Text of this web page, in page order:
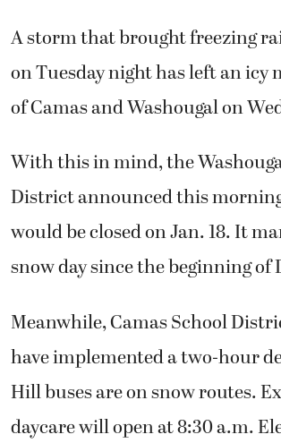
A storm that brought freezing
on Tuesday night has left an icy
of Camas and Washougal on
With this in mind, the
District announced this
would be closed on Jan. 18. It
snow day since the beginning of
Meanwhile, Camas School
have implemented a two-hour
Hill buses are on snow routes.
daycare will open at 8:30 a.m.